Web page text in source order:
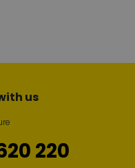
us
220